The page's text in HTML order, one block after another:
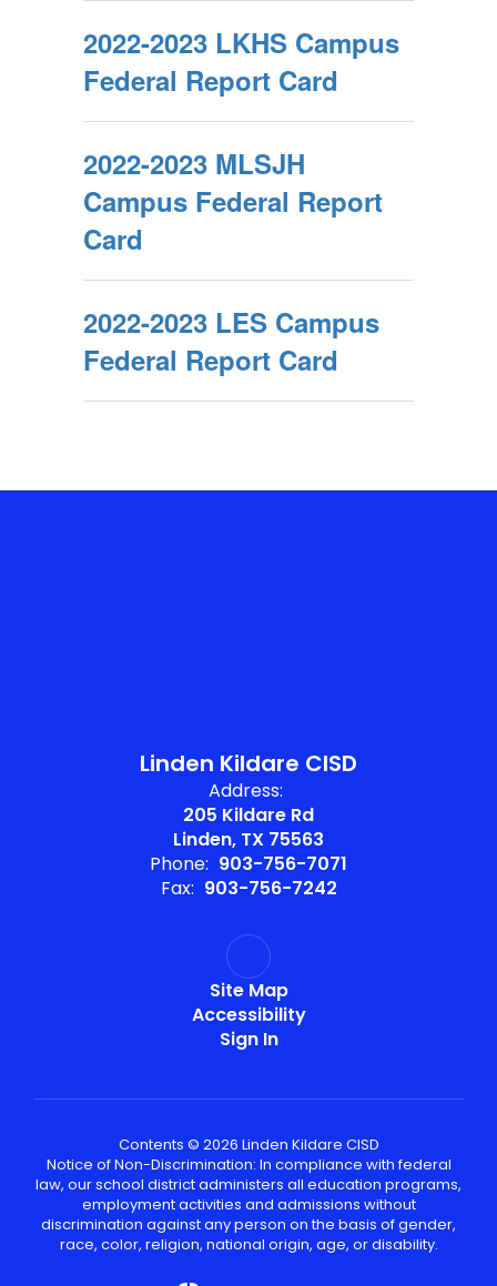
2022-2023 LKHS Campus
Federal Report Card
2022-2023 MLSJH
Campus Federal Report
Card
2022-2023 LES Campus
Federal Report Card
Linden Kildare CISD
Address:
205 Kildare Rd
Linden, TX 75563
Phone: 903-756-7071
Fax: 903-756-7242
Site Map
Accessibility
Sign In
Contents © 2026 Linden Kildare CISD
Notice of Non-Discrimination: In compliance with federal
law, our school district administers all education programs,
employment activities and admissions without
discrimination against any person on the basis of gender,
race, color, religion, national origin, age, or disability.